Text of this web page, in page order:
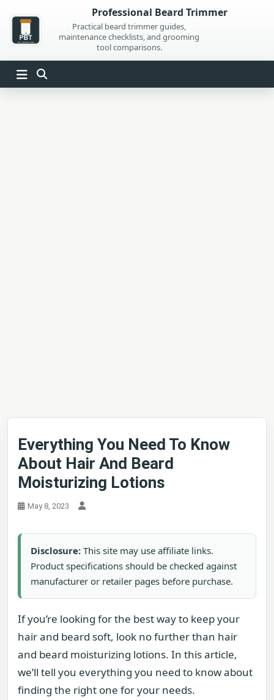
content
Professional Beard Trimmer
Practical beard trimmer guides,
maintenance checklists, and grooming
tool comparisons.
Everything You Need To Know
About Hair And Beard
Moisturizing Lotions
May 8, 2023
Disclosure: This site may use affiliate links.
Product specifications should be checked against
manufacturer or retailer pages before purchase.
If you’re looking for the best way to keep your
hair and beard soft, look no further than hair
and beard moisturizing lotions. In this article,
we’ll tell you everything you need to know about
finding the right one for your needs.